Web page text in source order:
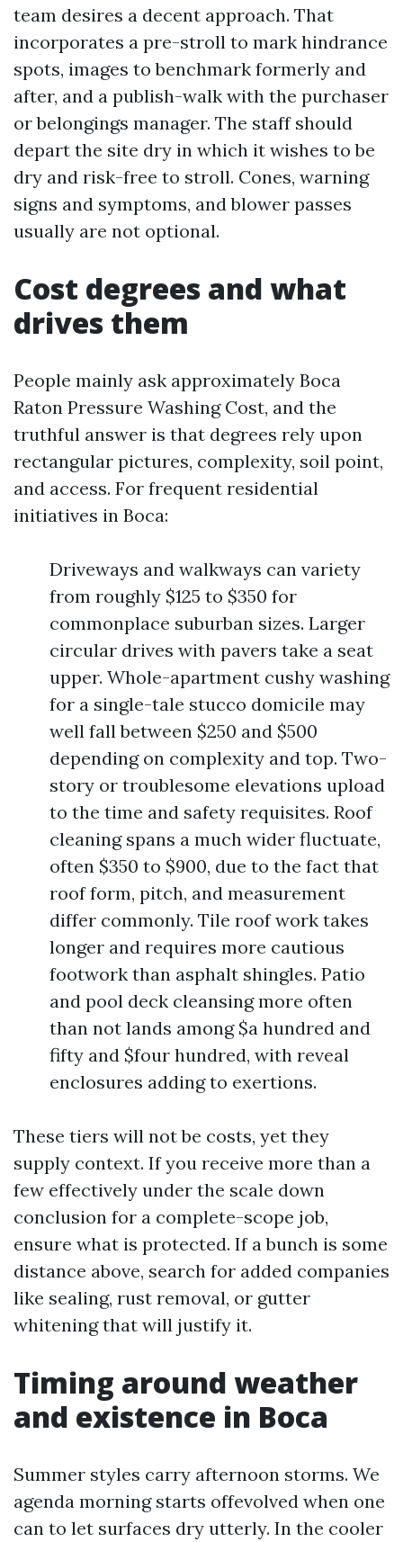
team desires a decent approach. That
incorporates a pre-stroll to mark hindrance
spots, images to benchmark formerly and
after, and a publish-walk with the purchaser
or belongings manager. The staff should
depart the site dry in which it wishes to be
dry and risk-free to stroll. Cones, warning
signs and symptoms, and blower passes
usually are not optional.
Cost degrees and what
drives them
People mainly ask approximately Boca
Raton Pressure Washing Cost, and the
truthful answer is that degrees rely upon
rectangular pictures, complexity, soil point,
and access. For frequent residential
initiatives in Boca:
Driveways and walkways can variety
from roughly $125 to $350 for
commonplace suburban sizes. Larger
circular drives with pavers take a seat
upper. Whole-apartment cushy washing
for a single-tale stucco domicile may
well fall between $250 and $500
depending on complexity and top. Two-
story or troublesome elevations upload
to the time and safety requisites. Roof
cleaning spans a much wider fluctuate,
often $350 to $900, due to the fact that
roof form, pitch, and measurement
differ commonly. Tile roof work takes
longer and requires more cautious
footwork than asphalt shingles. Patio
and pool deck cleansing more often
than not lands among $a hundred and
fifty and $four hundred, with reveal
enclosures adding to exertions.
These tiers will not be costs, yet they
supply context. If you receive more than a
few effectively under the scale down
conclusion for a complete-scope job,
ensure what is protected. If a bunch is some
distance above, search for added companies
like sealing, rust removal, or gutter
whitening that will justify it.
Timing around weather
and existence in Boca
Summer styles carry afternoon storms. We
agenda morning starts offevolved when one
can to let surfaces dry utterly. In the cooler